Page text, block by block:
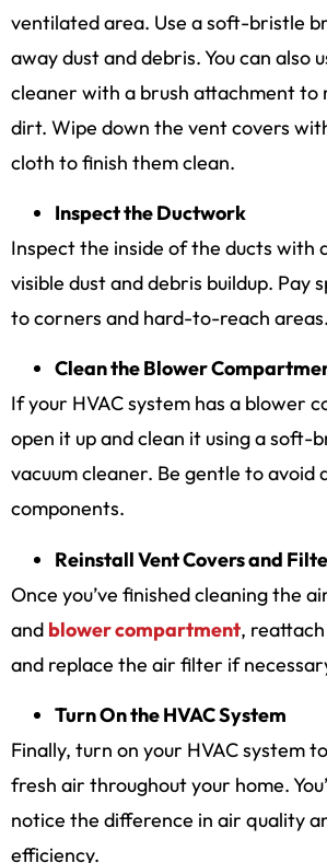
ventilated area. Use a soft-bristle
away dust and debris. You can also
cleaner with a brush attachment to
dirt. Wipe down the vent covers
cloth to finish them clean.
Inspect the Ductwork
Inspect the inside of the ducts with
visible dust and debris buildup. Pay
to corners and hard-to-reach areas.
Clean the Blower
If your HVAC system has a blower
open it up and clean it using a soft-
vacuum cleaner. Be gentle to avoid
components.
Reinstall Vent Covers and
Once you’ve finished cleaning the
and blower compartment,
and replace the air filter if
Turn On the HVAC System
Finally, turn on your HVAC system
fresh air throughout your home.
notice the difference in air quality
efficiency.